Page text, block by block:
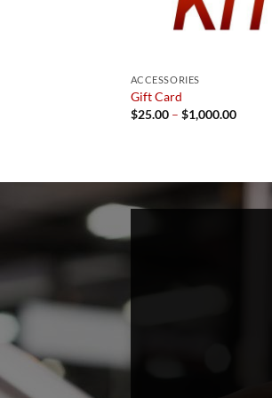
ACCESSORIES
Gift Card
$25.00 – $1,000.00Price